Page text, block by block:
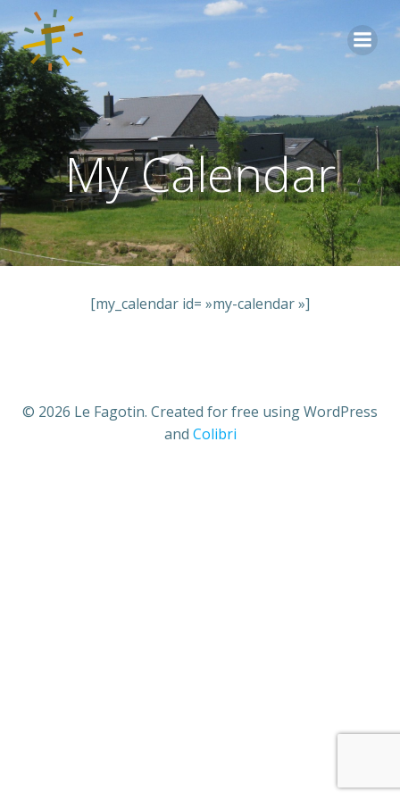
Aller
My Calendar
[my_calendar id= »my-calendar »]
© 2026 Le Fagotin. Created for free using WordPress
and Colibri